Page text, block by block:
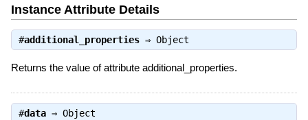
Instance Attribute Details
#additional_properties⇒ Object
Returns the value of attribute additional_properties.
#data⇒ Object